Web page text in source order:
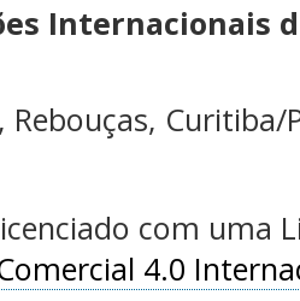
Internacionais
Rebouças, Curitiba/
com uma
4.0